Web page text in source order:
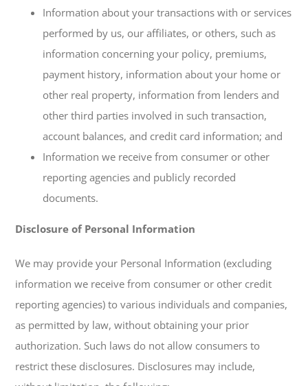
Information about your transactions with or services
performed by us, our affiliates, or others, such as
information concerning your policy, premiums,
payment history, information about your home or
other real property, information from lenders and
other third parties involved in such transaction,
account balances, and credit card information; and
Information we receive from consumer or other
reporting agencies and publicly recorded
documents.
Disclosure of Personal Information
We may provide your Personal Information (excluding
information we receive from consumer or other credit
reporting agencies) to various individuals and companies,
as permitted by law, without obtaining your prior
authorization. Such laws do not allow consumers to
restrict these disclosures. Disclosures may include,